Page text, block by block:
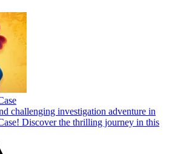
challenging investigation adventure in
Discover the thrilling journey in this